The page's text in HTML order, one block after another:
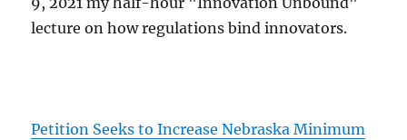
lecture on how regulations bind innovators.
Petition Seeks to Increase Nebraska Minimum